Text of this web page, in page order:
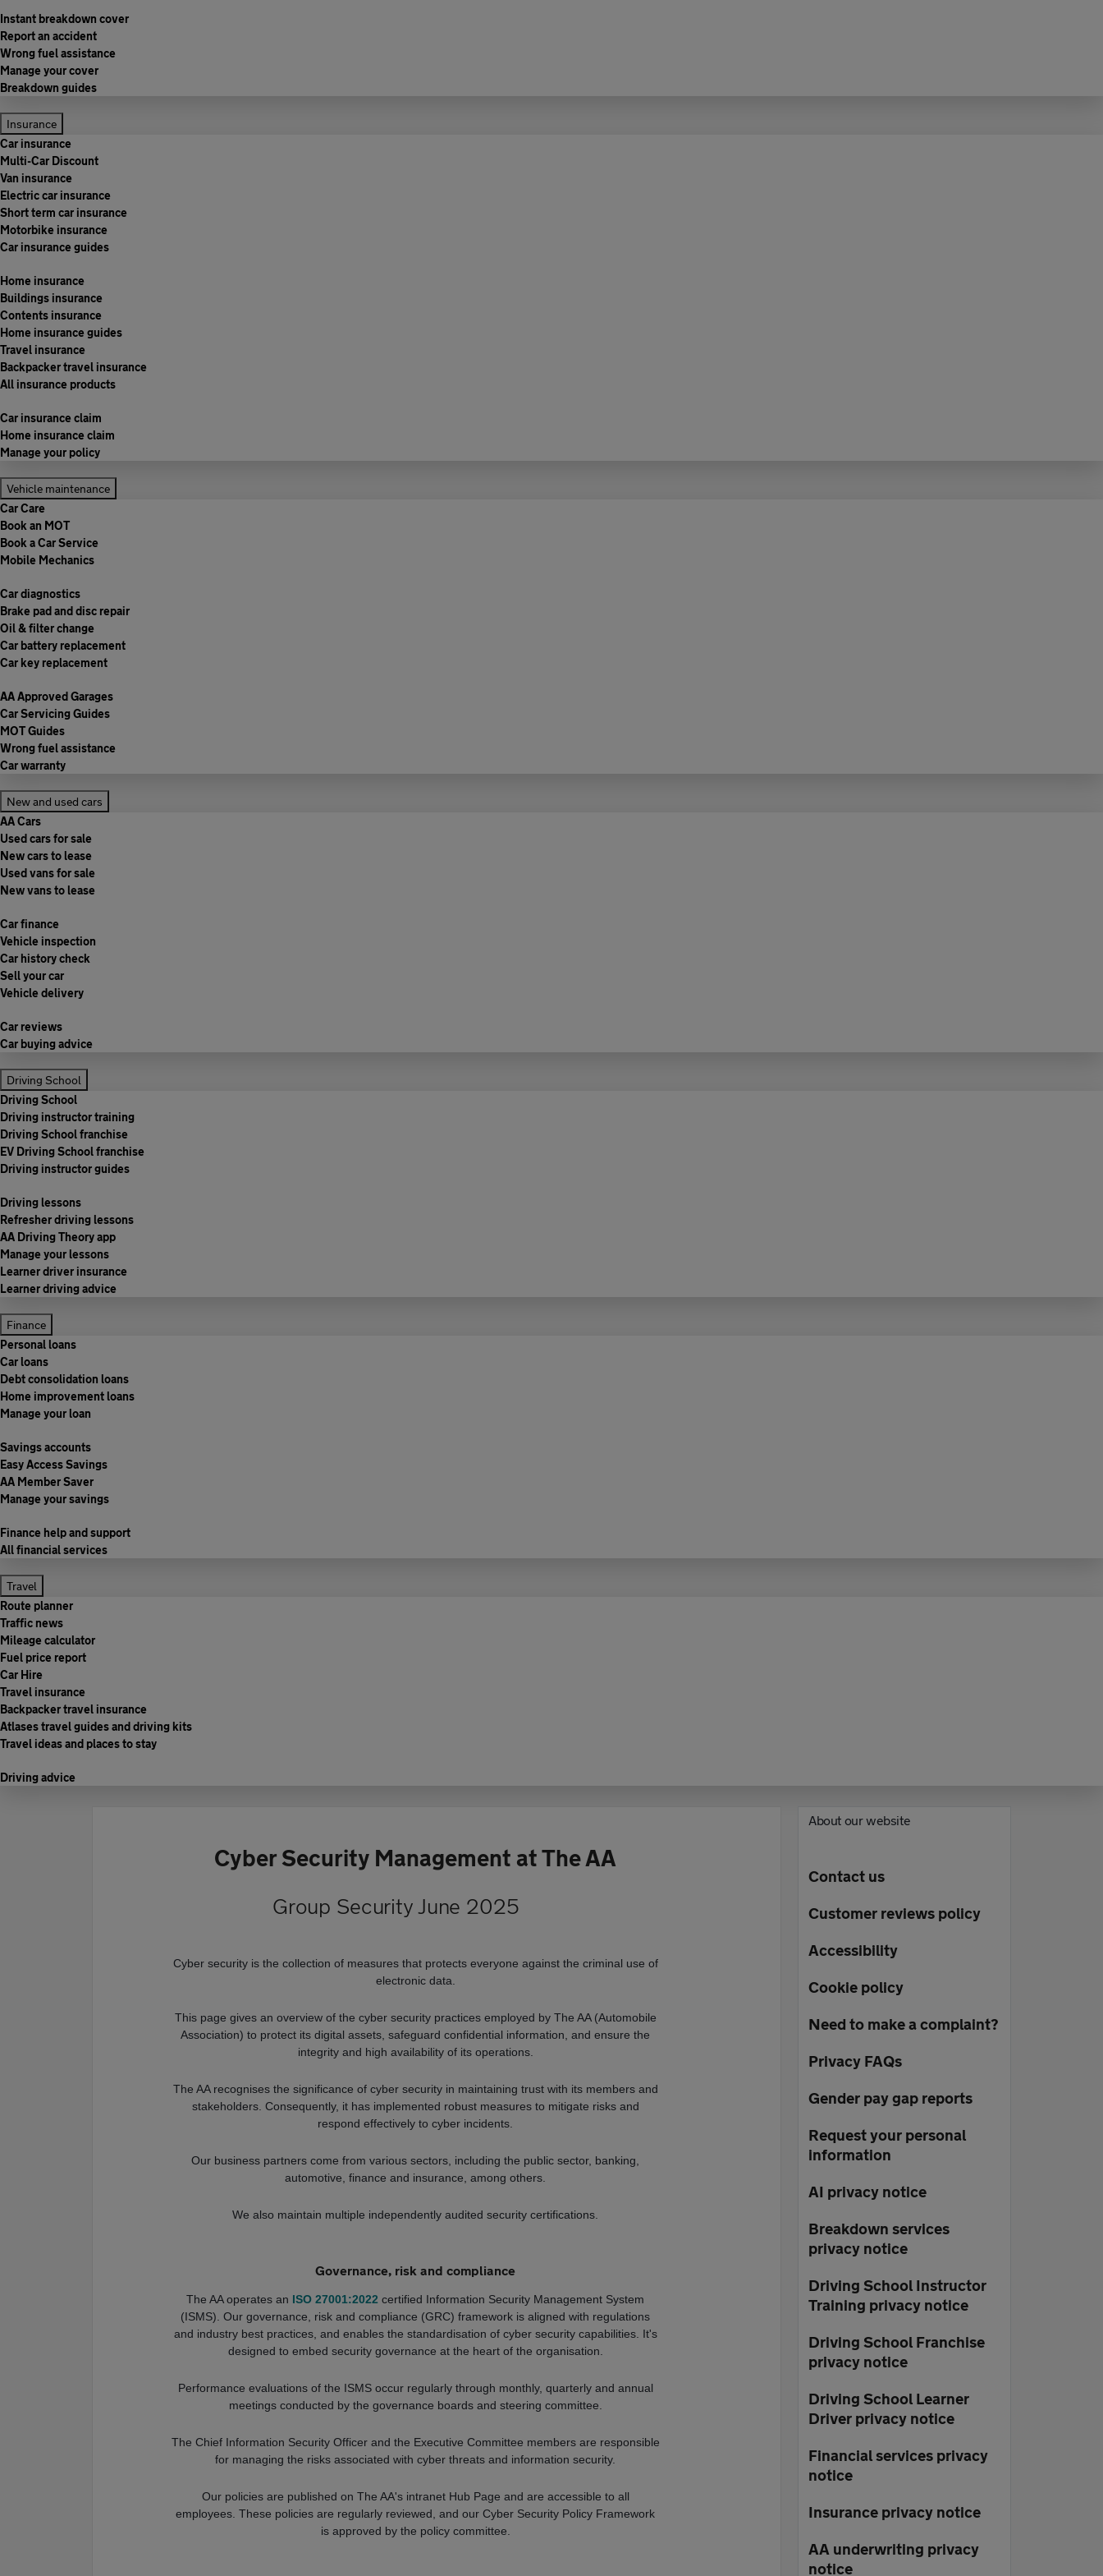
Instant breakdown cover
Report an accident
Wrong fuel assistance
Manage your cover
Breakdown guides
Insurance
Car insurance
Multi-Car Discount
Van insurance
Electric car insurance
Short term car insurance
Motorbike insurance
Car insurance guides
Home insurance
Buildings insurance
Contents insurance
Home insurance guides
Travel insurance
Backpacker travel insurance
All insurance products
Car insurance claim
Home insurance claim
Manage your policy
Vehicle maintenance
Car Care
Book an MOT
Book a Car Service
Mobile Mechanics
Car diagnostics
Brake pad and disc repair
Oil & filter change
Car battery replacement
Car key replacement
AA Approved Garages
Car Servicing Guides
MOT Guides
Wrong fuel assistance
Car warranty
New and used cars
AA Cars
Used cars for sale
New cars to lease
Used vans for sale
New vans to lease
Car finance
Vehicle inspection
Car history check
Sell your car
Vehicle delivery
Car reviews
Car buying advice
Driving School
Driving School
Driving instructor training
Driving School franchise
EV Driving School franchise
Driving instructor guides
Driving lessons
Refresher driving lessons
AA Driving Theory app
Manage your lessons
Learner driver insurance
Learner driving advice
Finance
Personal loans
Car loans
Debt consolidation loans
Home improvement loans
Manage your loan
Savings accounts
Easy Access Savings
AA Member Saver
Manage your savings
Finance help and support
All financial services
Travel
Route planner
Traffic news
Mileage calculator
Fuel price report
Car Hire
Travel insurance
Backpacker travel insurance
Atlases travel guides and driving kits
Travel ideas and places to stay
Driving advice
Cyber Security Management at The AA
Group Security June 2025
Cyber security is the collection of measures that protects everyone against the criminal use of
electronic data.
This page gives an overview of the cyber security practices employed by The AA (Automobile
Association) to protect its digital assets, safeguard confidential information, and ensure the
integrity and high availability of its operations.
The AA recognises the significance of cyber security in maintaining trust with its members and
stakeholders. Consequently, it has implemented robust measures to mitigate risks and
respond effectively to cyber incidents.
Our business partners come from various sectors, including the public sector, banking,
automotive, finance and insurance, among others.
We also maintain multiple independently audited security certifications.
Governance, risk and compliance
The AA operates an ISO 27001:2022 certified Information Security Management System
(ISMS). Our governance, risk and compliance (GRC) framework is aligned with regulations
and industry best practices, and enables the standardisation of cyber security capabilities. It's
designed to embed security governance at the heart of the organisation.
Performance evaluations of the ISMS occur regularly through monthly, quarterly and annual
meetings conducted by the governance boards and steering committee.
The Chief Information Security Officer and the Executive Committee members are responsible
for managing the risks associated with cyber threats and information security.
Our policies are published on The AA's intranet Hub Page and are accessible to all
employees. These policies are regularly reviewed, and our Cyber Security Policy Framework
is approved by the policy committee.
About our website
Contact us
Customer reviews policy
Accessibility
Cookie policy
Need to make a complaint?
Privacy FAQs
Gender pay gap reports
Request your personal
information
AI privacy notice
Breakdown services
privacy notice
Driving School Instructor
Training privacy notice
Driving School Franchise
privacy notice
Driving School Learner
Driver privacy notice
Financial services privacy
notice
Insurance privacy notice
AA underwriting privacy
notice